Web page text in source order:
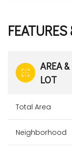
AREA &
LOT
Total Area
Neighborhood